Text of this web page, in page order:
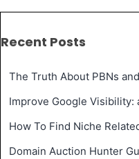
to
Recent Posts
The Truth About PBNs
Improve Google Visibility:
How To Find Niche
Domain Auction Hunter